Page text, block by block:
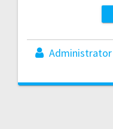
Administrator